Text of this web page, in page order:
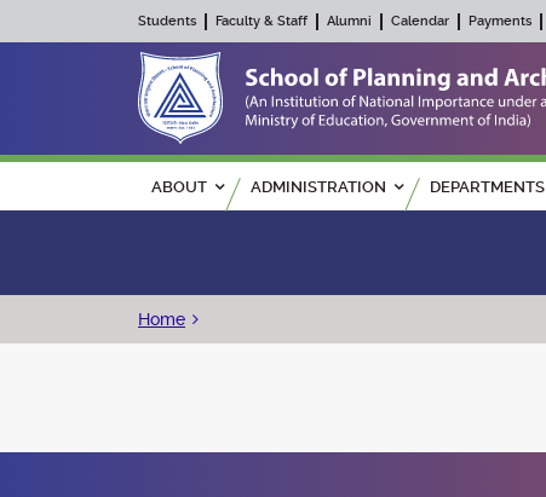
Students Faculty & Staff Alumni Calendar Payments
Main navigation
ABOUT ADMINISTRATION DEPARTMENTS
Breadcrumb
Home